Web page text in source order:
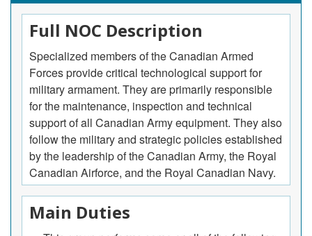
Full NOC Description
Specialized members of the Canadian Armed
Forces provide critical technological support for
military armament. They are primarily responsible
for the maintenance, inspection and technical
support of all Canadian Army equipment. They also
follow the military and strategic policies established
by the leadership of the Canadian Army, the Royal
Canadian Airforce, and the Royal Canadian Navy.
Main Duties